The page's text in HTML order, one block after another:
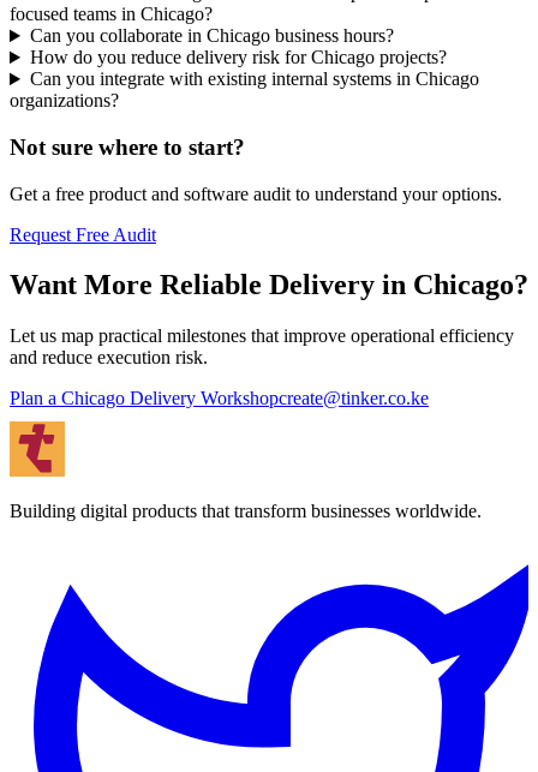
focused teams in Chicago?
Can you collaborate in Chicago business hours?
How do you reduce delivery risk for Chicago projects?
Can you integrate with existing internal systems in Chicago
organizations?
Not sure where to start?
Get a free product and software audit to understand your options.
Request Free Audit
Want More Reliable Delivery in Chicago?
Let us map practical milestones that improve operational efficiency
and reduce execution risk.
Plan a Chicago Delivery Workshopcreate@tinker.co.ke
Building digital products that transform businesses worldwide.